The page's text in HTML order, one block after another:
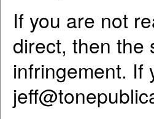
If you are not
direct, then the
infringement. If